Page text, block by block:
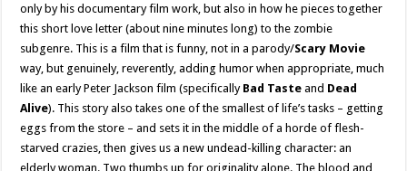
only by his documentary film work, but also in how he pieces together
this short love letter (about nine minutes long) to the zombie
subgenre. This is a film that is funny, not in a parody/Scary Movie
way, but genuinely, reverently, adding humor when appropriate, much
like an early Peter Jackson film (specifically Bad Taste and Dead
Alive). This story also takes one of the smallest of life’s tasks – getting
eggs from the store – and sets it in the middle of a horde of flesh-
starved crazies, then gives us a new undead-killing character: an
elderly woman. Two thumbs up for originality alone. The blood and